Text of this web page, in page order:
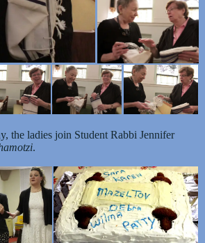
the ladies join Student Rabbi Jennifer
.